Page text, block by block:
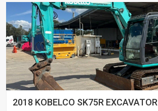
2018 KOBELCO SK75R EXCAVATOR